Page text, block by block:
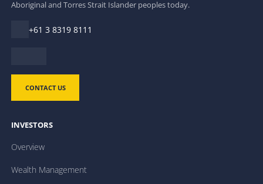
Aboriginal and Torres Strait Islander peoples today.
+61 3 8319 8111
CONTACT US
INVESTORS
Overview
Wealth Management